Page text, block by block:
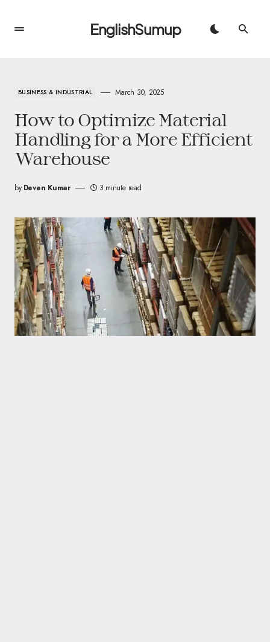
EnglishSumup
BUSINESS & INDUSTRIAL March 30, 2025
How to Optimize Material
Handling for a More Efficient
Warehouse
by Deven Kumar 3 minute read